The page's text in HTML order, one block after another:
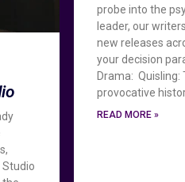
Studio
probe into the
leader, our
new releases
your decision
Drama: Quisling:
provocative
READ MORE »